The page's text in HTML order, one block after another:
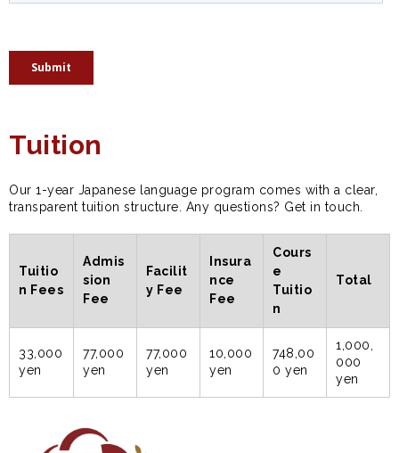
Tuition
Our 1-year Japanese language program comes with a clear,
transparent tuition structure. Any questions? Get in touch.
Tuitio
n Fees
Admis
sion
Fee
Facilit
y Fee
Insura
nce
Fee
Cours
e
Tuitio
n
Total
33,000
yen
77,000
yen
77,000
yen
10,000
yen
748,00
0 yen
1,000,
000
yen